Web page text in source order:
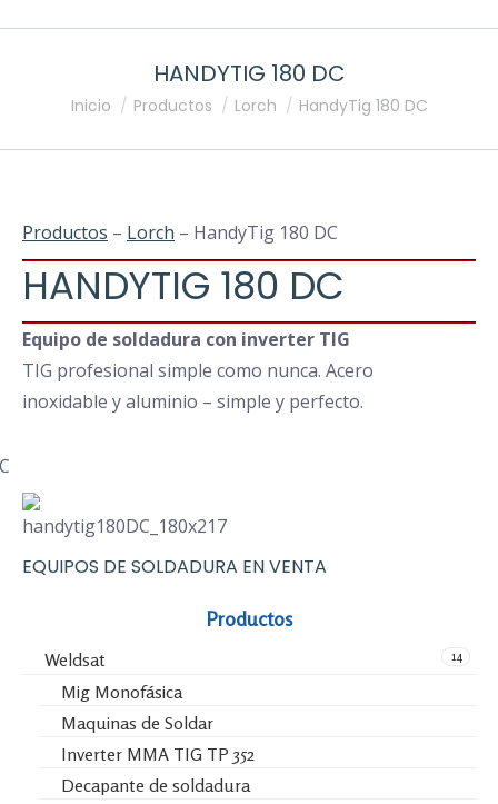
HANDYTIG 180 DC
Estás aquí:
Inicio Productos Lorch HandyTig 180 DC
Productos – Lorch – HandyTig 180 DC
HANDYTIG 180 DC
Equipo de soldadura con inverter TIG
TIG profesional simple como nunca. Acero
inoxidable y aluminio – simple y perfecto.
EQUIPOS DE SOLDADURA EN VENTA
Productos
14
Weldsat
Mig Monofásica
Maquinas de Soldar
Inverter MMA TIG TP 352
Decapante de soldadura